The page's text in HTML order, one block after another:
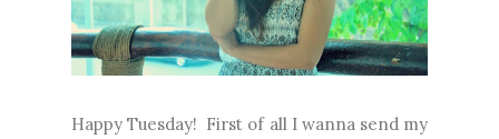
Happy Tuesday! First of all I wanna send my